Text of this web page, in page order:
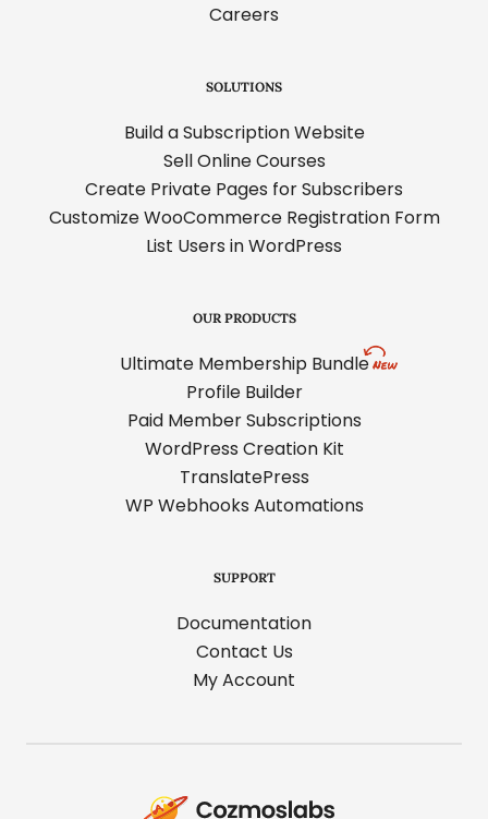
Careers
SOLUTIONS
Build a Subscription Website
Sell Online Courses
Create Private Pages for Subscribers
Customize WooCommerce Registration Form
List Users in WordPress
OUR PRODUCTS
Ultimate Membership Bundle
Profile Builder
Paid Member Subscriptions
WordPress Creation Kit
TranslatePress
WP Webhooks Automations
SUPPORT
Documentation
Contact Us
My Account
Cozmoslabs